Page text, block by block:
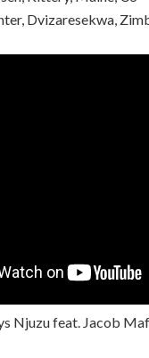
Dvizaresekwa,
Njuzu feat. Jacob